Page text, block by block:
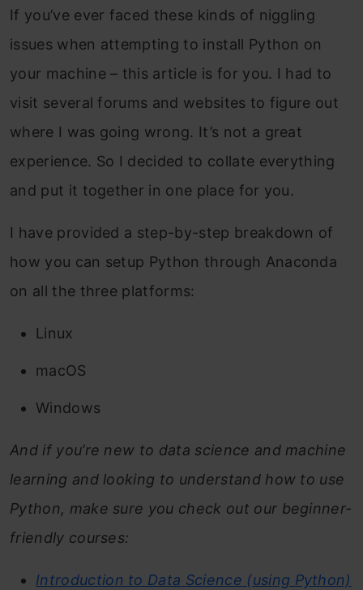
If you’ve ever faced these kinds of niggling
issues when attempting to install Python on
your machine – this article is for you. I had to
visit several forums and websites to figure out
where I was going wrong. It’s not a great
experience. So I decided to collate everything
and put it together in one place for you.
I have provided a step-by-step breakdown of
how you can setup Python through Anaconda
on all the three platforms:
Linux
macOS
Windows
And if you’re new to data science and machine
learning and looking to understand how to use
Python, make sure you check out our beginner-
friendly courses:
Introduction to Data Science (using Python)